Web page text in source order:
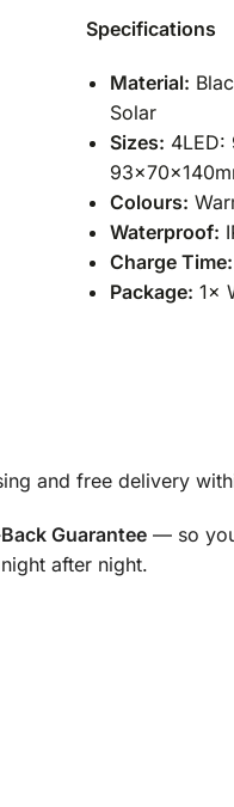
Specifications
Material:
Solar
Sizes: 4LED:
Colours:
Waterproof:
Charge Time:
Package: 1×
and free delivery
Guarantee— so you
after night.